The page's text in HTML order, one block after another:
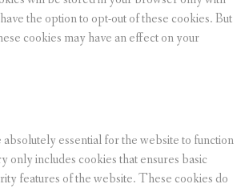
the option to opt-out of these cookies. But
cookies may have an effect on your
essential for the website to function
includes cookies that ensures basic
features of the website. These cookies do